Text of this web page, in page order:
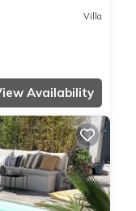
Villa
Availability